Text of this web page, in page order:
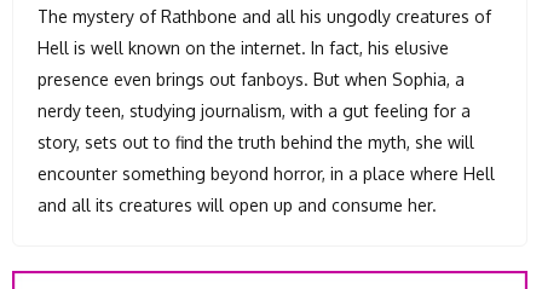
The mystery of Rathbone and all his ungodly creatures of
Hell is well known on the internet. In fact, his elusive
presence even brings out fanboys. But when Sophia, a
nerdy teen, studying journalism, with a gut feeling for a
story, sets out to find the truth behind the myth, she will
encounter something beyond horror, in a place where Hell
and all its creatures will open up and consume her.